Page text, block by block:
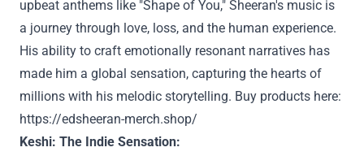
upbeat anthems like "Shape of You," Sheeran's music is
a journey through love, loss, and the human experience.
His ability to craft emotionally resonant narratives has
made him a global sensation, capturing the hearts of
millions with his melodic storytelling. Buy products here:
https://edsheeran-merch.shop/
Keshi: The Indie Sensation: